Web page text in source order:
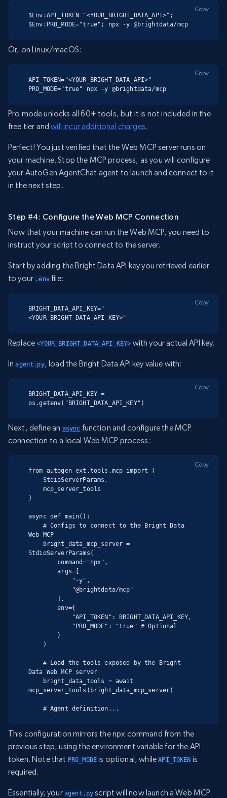
$Env:API_TOKEN="<YOUR_BRIGHT_DATA_API>";
$Env:PRO_MODE="true"; npx -y @brightdata/mcp
Copy
Or, on Linux/macOS:
API_TOKEN="<YOUR_BRIGHT_DATA_API>"
PRO_MODE="true" npx -y @brightdata/mcp
Copy
Pro mode unlocks all 60+ tools, but it is not included in the
free tier andwill incur additional charges.
Perfect! You just verified that the Web MCP server runs on
your machine. Stop the MCP process, as you will configure
your AutoGen AgentChat agent to launch and connect to it
in the next step.
Step #4: Configure the Web MCP Connection
Now that your machine can run the Web MCP, you need to
instruct your script to connect to the server.
Start by adding the Bright Data API key you retrieved earlier
to your .envfile:
BRIGHT_DATA_API_KEY="
<YOUR_BRIGHT_DATA_API_KEY>"
Copy
Replace<YOUR_BRIGHT_DATA_API_KEY> with your actual API key.
Inagent.py, load the Bright Data API key value with:
BRIGHT_DATA_API_KEY =
os.getenv("BRIGHT_DATA_API_KEY")
Copy
Next, define an async function and configure the MCP
connection to a local Web MCP process:
from autogen_ext.tools.mcp import (
)
async def main():
Web MCP
StdioServerParams(
        args=[
        env={
Data Web MCP server
mcp_server_tools(bright_data_mcp_server)
    # Agent definition...
Copy
This configuration mirrors the npx command from the
previous step, using the environment variable for the API
token. Note that PRO_MODE is optional, whileAPI_TOKEN is
required.
Essentially, your agent.py script will now launch a Web MCP